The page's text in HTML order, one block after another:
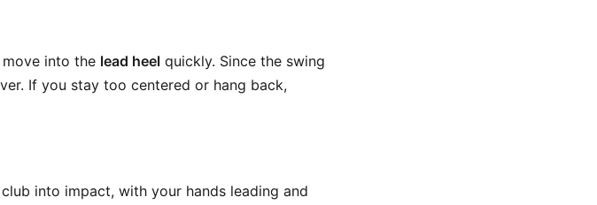
into the lead heel quickly. Since the swing
If you stay too centered or hang back,
into impact, with your hands leading and